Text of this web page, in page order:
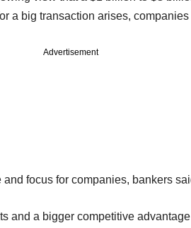
a big transaction arises,
Advertisement
focus for companies, bankers
and a bigger competitive